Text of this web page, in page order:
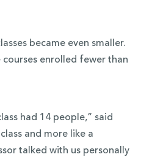
became even smaller.
enrolled fewer than
had 14 people,” said
and more like a
talked with us personally